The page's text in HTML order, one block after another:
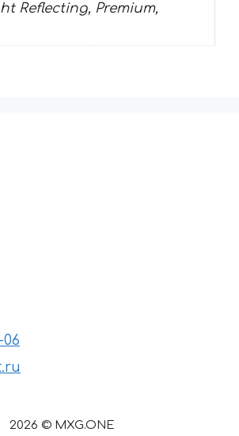
Reflecting, Premium,
06
2026 © MXG.ONE